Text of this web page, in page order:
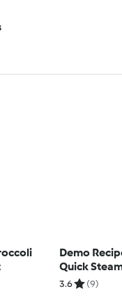
Demo
Quick
3.6 (9)